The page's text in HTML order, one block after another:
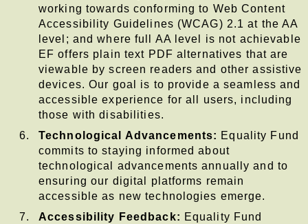
working towards conforming to Web Content
Accessibility Guidelines (WCAG) 2.1 at the AA
level; and where full AA level is not achievable
EF offers plain text PDF alternatives that are
viewable by screen readers and other assistive
devices. Our goal is to provide a seamless and
accessible experience for all users, including
those with disabilities.
Technological Advancements: Equality Fund
commits to staying informed about
technological advancements annually and to
ensuring our digital platforms remain
accessible as new technologies emerge.
Accessibility Feedback: Equality Fund